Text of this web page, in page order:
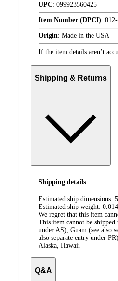
UPC: 099923560425
Item Number (DPCI):
Origin: Made in the USA
If the item details aren’t
Shipping & Returns
Shipping details
Estimated ship dimensions:
Estimated ship weight: 0.014
We regret that this item
This item cannot be
under AS), Guam (see also
also separate entry under
Alaska, Hawaii
Q&A